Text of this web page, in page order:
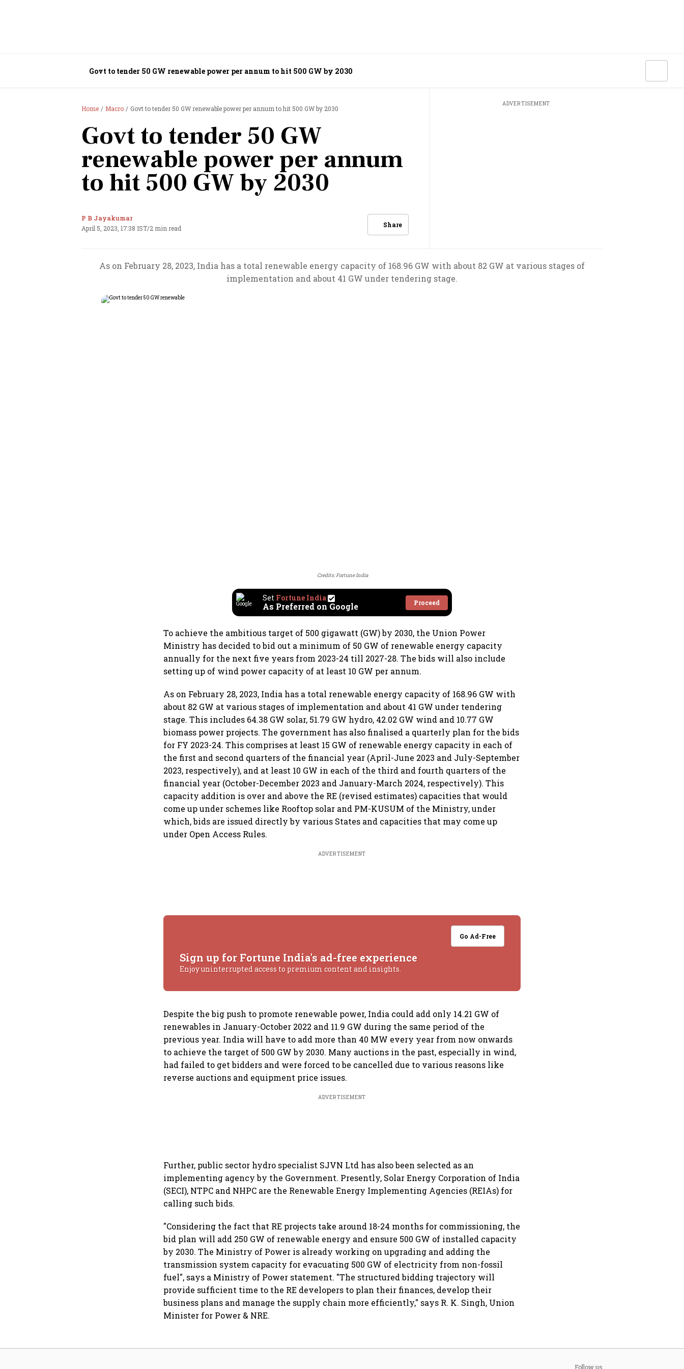
Govt to tender 50 GW renewable power per annum to hit 500 GW by 2030
Home Macro Govt to tender 50 GW renewable power per annum to hit 500 GW by 2030
Govt to tender 50 GW
renewable power per annum
to hit 500 GW by 2030
P B Jayakumar
April 5, 2023, 17:38 IST/2 min read Share
ADVERTISEMENT
As on February 28, 2023, India has a total renewable energy capacity of 168.96 GW with about 82 GW at various stages of
implementation and about 41 GW under tendering stage.
Credits: Fortune India
Set Fortune India
As Preferred on Google Proceed
To achieve the ambitious target of 500 gigawatt (GW) by 2030, the Union Power
Ministry has decided to bid out a minimum of 50 GW of renewable energy capacity
annually for the next five years from 2023-24 till 2027-28. The bids will also include
setting up of wind power capacity of at least 10 GW per annum.
As on February 28, 2023, India has a total renewable energy capacity of 168.96 GW with
about 82 GW at various stages of implementation and about 41 GW under tendering
stage. This includes 64.38 GW solar, 51.79 GW hydro, 42.02 GW wind and 10.77 GW
biomass power projects. The government has also finalised a quarterly plan for the bids
for FY 2023-24. This comprises at least 15 GW of renewable energy capacity in each of
the first and second quarters of the financial year (April-June 2023 and July-September
2023, respectively), and at least 10 GW in each of the third and fourth quarters of the
financial year (October-December 2023 and January-March 2024, respectively). This
capacity addition is over and above the RE (revised estimates) capacities that would
come up under schemes like Rooftop solar and PM-KUSUM of the Ministry, under
which, bids are issued directly by various States and capacities that may come up
under Open Access Rules.
ADVERTISEMENT
Go Ad-Free
Sign up for Fortune India's ad-free experience
Enjoy uninterrupted access to premium content and insights.
Despite the big push to promote renewable power, India could add only 14.21 GW of
renewables in January-October 2022 and 11.9 GW during the same period of the
previous year. India will have to add more than 40 MW every year from now onwards
to achieve the target of 500 GW by 2030. Many auctions in the past, especially in wind,
had failed to get bidders and were forced to be cancelled due to various reasons like
reverse auctions and equipment price issues.
ADVERTISEMENT
Further, public sector hydro specialist SJVN Ltd has also been selected as an
implementing agency by the Government. Presently, Solar Energy Corporation of India
(SECI), NTPC and NHPC are the Renewable Energy Implementing Agencies (REIAs) for
calling such bids.
"Considering the fact that RE projects take around 18-24 months for commissioning, the
bid plan will add 250 GW of renewable energy and ensure 500 GW of installed capacity
by 2030. The Ministry of Power is already working on upgrading and adding the
transmission system capacity for evacuating 500 GW of electricity from non-fossil
fuel", says a Ministry of Power statement. "The structured bidding trajectory will
provide sufficient time to the RE developers to plan their finances, develop their
business plans and manage the supply chain more efficiently," says R. K. Singh, Union
Minister for Power & NRE.
Follow us